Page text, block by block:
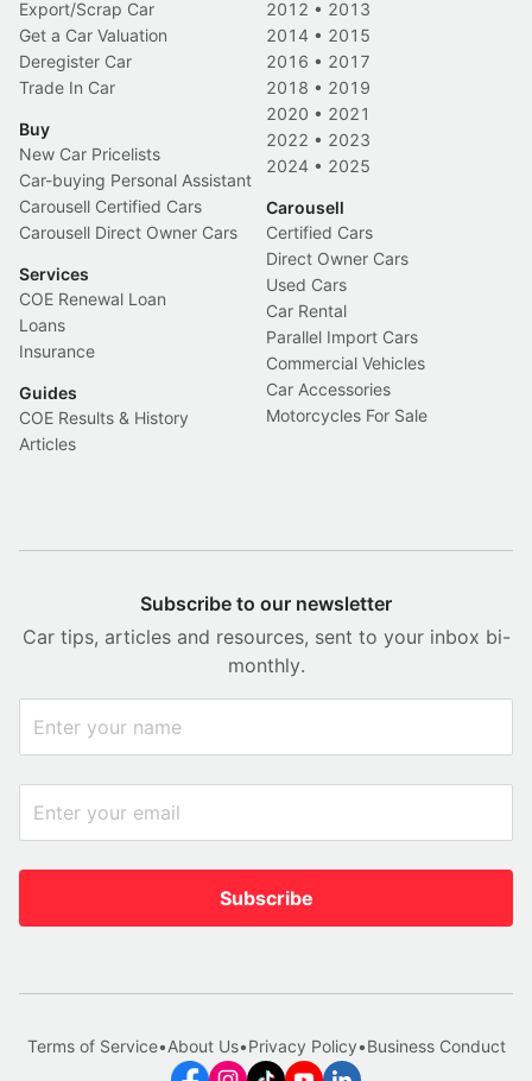
Export/Scrap Car
Get a Car Valuation
Deregister Car
Trade In Car
Buy
New Car Pricelists
Car-buying Personal Assistant
Carousell Certified Cars
Carousell Direct Owner Cars
Services
COE Renewal Loan
Loans
Insurance
Guides
COE Results & History
Articles
2012 • 2013
2014 • 2015
2016 • 2017
2018 • 2019
2020 • 2021
2022 • 2023
2024 • 2025
Carousell
Certified Cars
Direct Owner Cars
Used Cars
Car Rental
Parallel Import Cars
Commercial Vehicles
Car Accessories
Motorcycles For Sale
Subscribe to our newsletter
Car tips, articles and resources, sent to your inbox bi-
monthly.
Subscribe
Terms of Service•About Us•Privacy Policy•Business Conduct